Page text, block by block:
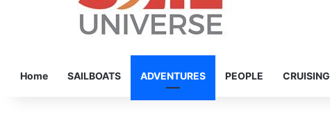
Home SAILBOATS ADVENTURES PEOPLE CRUISING